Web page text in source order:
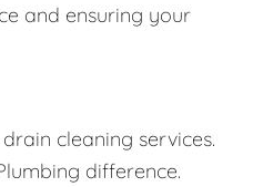
and ensuring your
cleaning services.
difference.